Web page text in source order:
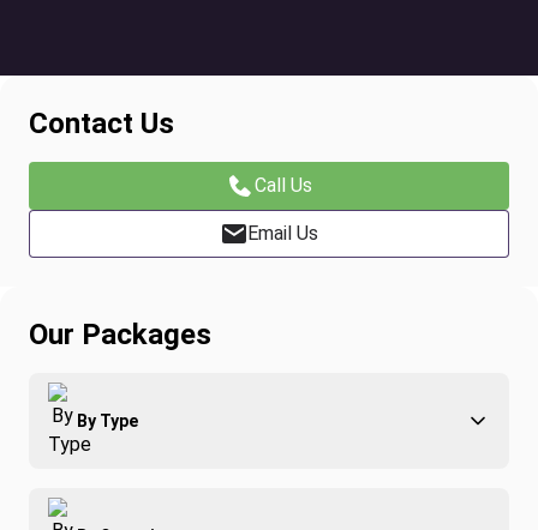
Contact Us
Call Us
Email Us
Our Packages
By Type
Adventure